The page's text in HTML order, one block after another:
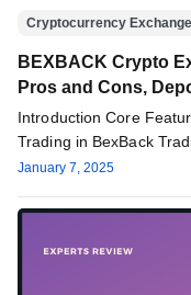
Cryptocurrency Exchange
BEXBACK Crypto
Pros and Cons,
Introduction Core
Trading in BexBack
Price Index Service
January 7, 2025